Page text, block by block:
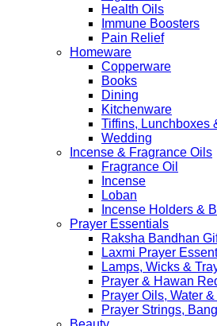
Health Oils
Immune Boosters
Pain Relief
Homeware
Copperware
Books
Dining
Kitchenware
Tiffins, Lunchboxes
Wedding
Incense & Fragrance Oils
Fragrance Oil
Incense
Loban
Incense Holders &
Prayer Essentials
Raksha Bandhan
Laxmi Prayer
Lamps, Wicks &
Prayer & Hawan
Prayer Oils, Water
Prayer Strings,